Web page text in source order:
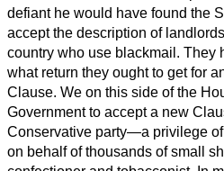
defiant he would have found the
accept the description of
country who use blackmail. They
what return they ought to get for
Clause. We on this side of the
Government to accept a new
Conservative party—a privilege
on behalf of thousands of small